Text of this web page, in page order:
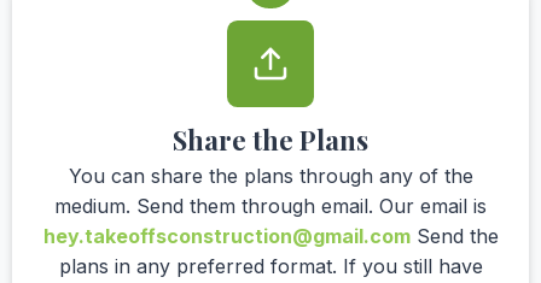
Share the Plans
You can share the plans through any of the
medium. Send them through email. Our email is
hey.takeoffsconstruction@gmail.comSend the
plans in any preferred format. If you still have